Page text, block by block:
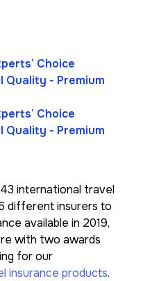
Choice
Quality - Premium
Choice
Quality - Premium
international travel
different insurers to
available in 2019,
with two awards
for our
insurance products.